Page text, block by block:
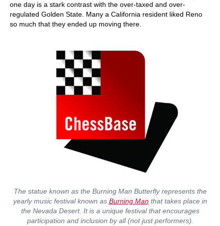
one day is a stark contrast with the over-taxed and over-
regulated Golden State. Many a California resident liked Reno
so much that they ended up moving there.
The statue known as the Burning Man Butterfly represents the
yearly music festival known as Burning Manthat takes place in
the Nevada Desert. It is a unique festival that encourages
participation and inclusion by all (not just performers).